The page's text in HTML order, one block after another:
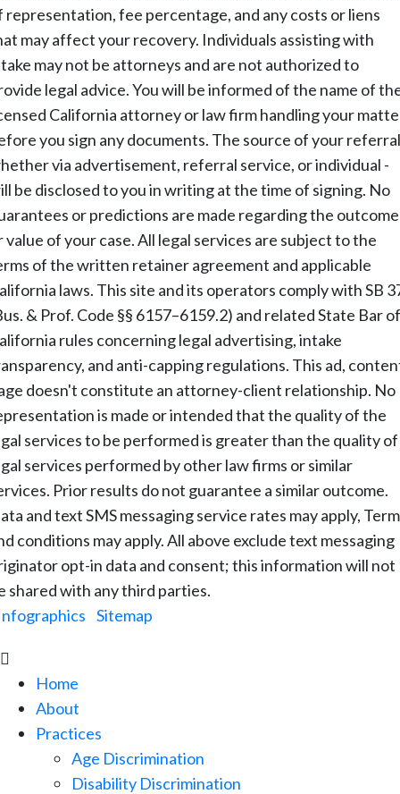
representation, fee percentage, and any costs or liens
may affect your recovery. Individuals assisting with
may not be attorneys and are not authorized to
legal advice. You will be informed of the name of
California attorney or law firm handling your
you sign any documents. The source of your
via advertisement, referral service, or individual -
be disclosed to you in writing at the time of signing. No
or predictions are made regarding the outcome
value of your case. All legal services are subject to the
of the written retainer agreement and applicable
laws. This site and its operators comply with SB
& Prof. Code §§ 6157–6159.2) and related State Bar of
rules concerning legal advertising, intake
and anti-capping regulations. This ad,
doesn't constitute an attorney-client relationship. No
is made or intended that the quality of the
services to be performed is greater than the quality of
services performed by other law firms or similar
Prior results do not guarantee a similar outcome.
and text SMS messaging service rates may apply,
conditions may apply. All above exclude text messaging
opt-in data and consent; this information will not
shared with any third parties.
Sitemap

Home
About
Practices
Age Discrimination
Disability Discrimination